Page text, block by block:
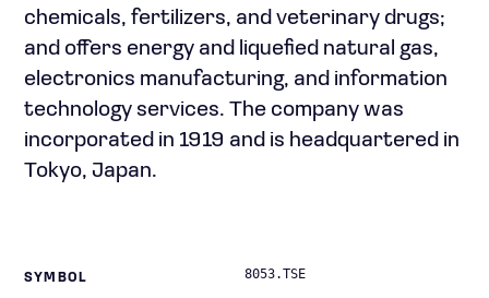
chemicals, fertilizers, and veterinary drugs;
and offers energy and liquefied natural gas,
electronics manufacturing, and information
technology services. The company was
incorporated in 1919 and is headquartered in
Tokyo, Japan.
SYMBOL 8053.TSE